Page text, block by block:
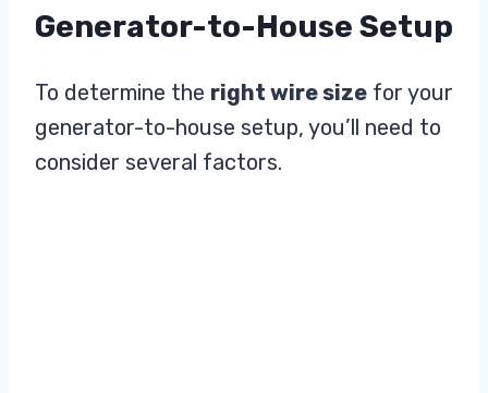
Generator-to-House Setup
To determine the right wire size for your
generator-to-house setup, you’ll need to
consider several factors.